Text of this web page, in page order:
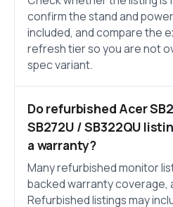
confirm the stand and
included, and compare the
refresh tier so you are not
spec variant.
Do refurbished Acer
SB272U / SB322QU
a warranty?
Many refurbished monitor
backed warranty coverage,
Refurbished listings may